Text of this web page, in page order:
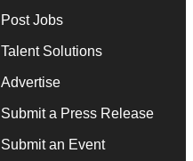
Post Jobs
Talent Solutions
Advertise
Submit a Press Release
Submit an Event